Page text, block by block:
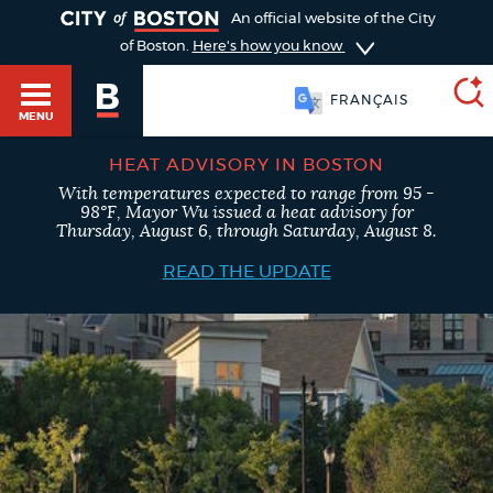
GUIDES TO BOSTON
DEPARTMENTS
An official website of the City
of Boston. Here's how you know
MENU
FRANÇAIS
SEARCH
BOSTON.GOV
search
type
Search results
AI summary
POPULAR SEARCHES
HEAT ADVISORY IN BOSTON
With temperatures expected to range from 95 -
98°F, Mayor Wu issued a heat advisory for
Thursday, August 6, through Saturday, August 8.
READ THE UPDATE